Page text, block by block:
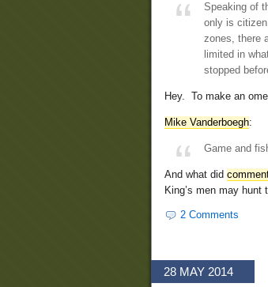
Speaking of
only is
zones, there
limited in
stopped
Hey. To make an
Mike Vanderboegh:
Game and
And what did
King’s men may hunt
2 Comments
28 MAY 2014